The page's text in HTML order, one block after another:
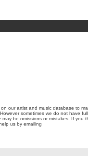
our artist and music database to
sometimes we do not have full
be omissions or mistakes. If you
us by emailing